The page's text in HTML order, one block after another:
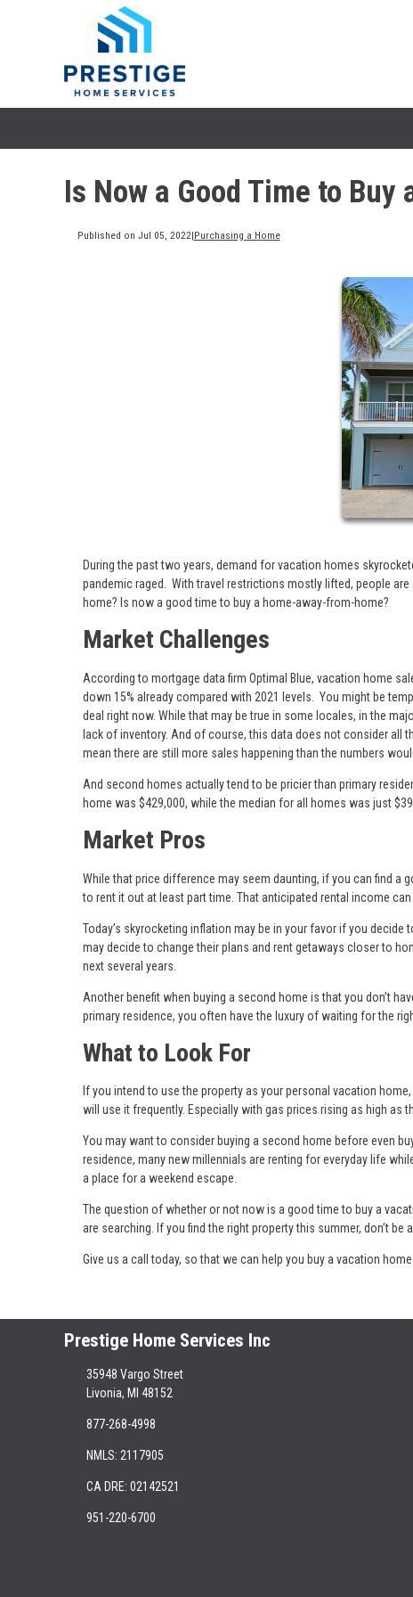
Is Now a Good Time to Buy
Published on Jul 05, 2022|Purchasing a Home
During the past two years, demand for vacation homes
pandemic raged. With travel restrictions mostly lifted, people
home? Is now a good time to buy a home-away-from-home?
Market Challenges
According to mortgage data firm Optimal Blue, vacation home
down 15% already compared with 2021 levels. You might be
deal right now. While that may be true in some locales, in the
lack of inventory. And of course, this data does not consider
mean there are still more sales happening than the numbers
And second homes actually tend to be pricier than primary
home was $429,000, while the median for all homes was just
Market Pros
While that price difference may seem daunting, if you can find a
to rent it out at least part time. That anticipated rental income
Today’s skyrocketing inflation may be in your favor if you
may decide to change their plans and rent getaways closer to
next several years.
Another benefit when buying a second home is that you don’t
primary residence, you often have the luxury of waiting for the
What to Look For
If you intend to use the property as your personal vacation
will use it frequently. Especially with gas prices rising as high as
You may want to consider buying a second home before even
residence, many new millennials are renting for everyday life
a place for a weekend escape.
The question of whether or not now is a good time to buy a
are searching. If you find the right property this summer, don’t
Give us a call today, so that we can help you buy a vacation home.
Prestige Home Services Inc
35948 Vargo Street
Livonia, MI 48152
877-268-4998
NMLS: 2117905
CA DRE: 02142521
951-220-6700